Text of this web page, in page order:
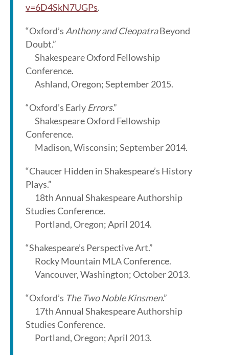
v=6D4SkN7UGPs.
“Oxford’s Anthony and CleopatraBeyond
Doubt.”
Shakespeare Oxford Fellowship
Conference.
Ashland, Oregon; September 2015.
“Oxford’s Early Errors.”
Shakespeare Oxford Fellowship
Conference.
Madison, Wisconsin; September 2014.
“Chaucer Hidden in Shakespeare’s History
Plays.”
18th Annual Shakespeare Authorship
Studies Conference.
Portland, Oregon; April 2014.
“Shakespeare’s Perspective Art.”
Rocky Mountain MLA Conference.
Vancouver, Washington; October 2013.
“Oxford’s The Two Noble Kinsmen.”
17th Annual Shakespeare Authorship
Studies Conference.
Portland, Oregon; April 2013.